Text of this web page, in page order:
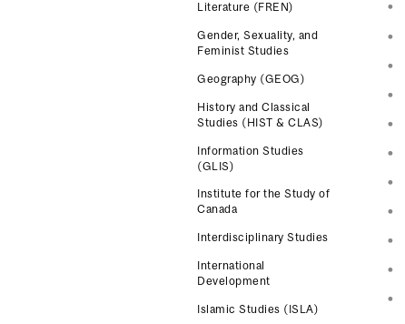
Literature (FREN)
Gender, Sexuality, and
Feminist Studies
Geography (GEOG)
History and Classical
Studies (HIST & CLAS)
Information Studies
(GLIS)
Institute for the Study of
Canada
Interdisciplinary Studies
International
Development
Islamic Studies (ISLA)